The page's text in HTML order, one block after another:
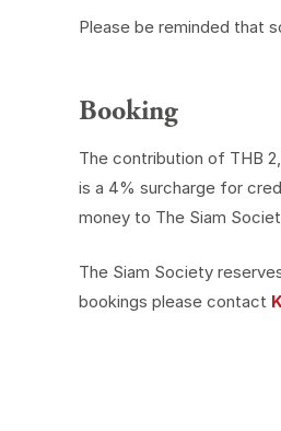
Please be reminded that
Booking
The contribution of THB
is a 4% surcharge for
money to The Siam
The Siam Society
bookings please contact